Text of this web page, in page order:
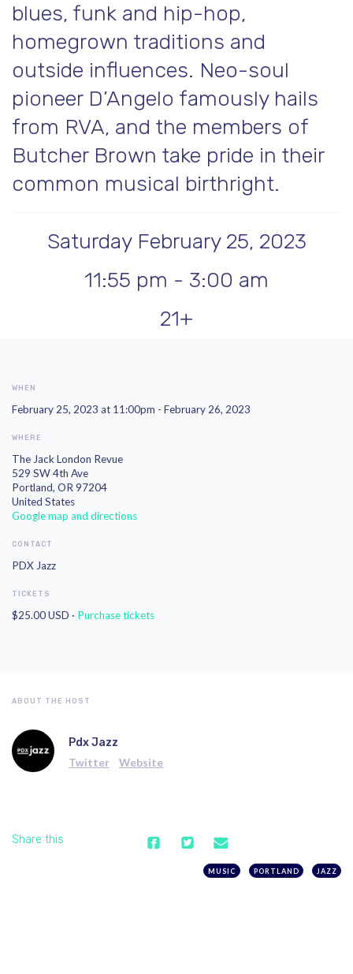
blues, funk and hip-hop,
homegrown traditions and
outside influences. Neo-soul
pioneer D’Angelo famously hails
from RVA, and the members of
Butcher Brown take pride in their
common musical birthright.
Saturday February 25, 2023
11:55 pm - 3:00 am
21+
WHEN
February 25, 2023 at 11:00pm - February 26, 2023
WHERE
The Jack London Revue
529 SW 4th Ave
Portland, OR 97204
United States
Google map and directions
CONTACT
PDX Jazz
TICKETS
$25.00 USD · Purchase tickets
ABOUT THE HOST
Pdx Jazz
Twitter Website
Share this
MUSIC PORTLAND JAZZ